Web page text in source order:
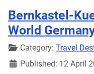
Bernkastel-
World
DetailsCategory: Travel
Published: 12 April